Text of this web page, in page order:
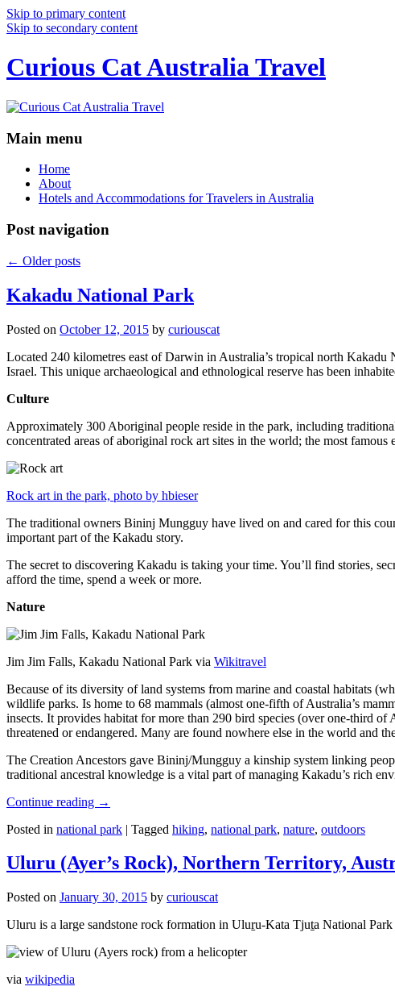
Skip to primary content
Skip to secondary content
Curious Cat Australia Travel
Main menu
Home
About
Hotels and Accommodations for Travelers in Australia
Post navigation
← Older posts
Kakadu National Park
Posted on October 12, 2015 by curiouscat
Located 240 kilometres east of Darwin in Australia’s tropical north
Israel. This unique archaeological and ethnological reserve has been
Culture
Approximately 300 Aboriginal people reside in the park, including
concentrated areas of aboriginal rock art sites in the world; the most
Rock art in the park, photo by hbieser
The traditional owners Bininj Mungguy have lived on and cared for this
important part of the Kakadu story.
The secret to discovering Kakadu is taking your time. You’ll find stories,
afford the time, spend a week or more.
Nature
Jim Jim Falls, Kakadu National Park via Wikitravel
Because of its diversity of land systems from marine and coastal habitats
wildlife parks. Is home to 68 mammals (almost one-fifth of Australia’s
insects. It provides habitat for more than 290 bird species (over one-third
threatened or endangered. Many are found nowhere else in the world and
The Creation Ancestors gave Bininj/Mungguy a kinship system linking
traditional ancestral knowledge is a vital part of managing Kakadu’s rich
Continue reading →
Posted in national park | Tagged hiking, national park, nature, outdoors
Uluru (Ayer’s Rock), Northern Territory,
Posted on January 30, 2015 by curiouscat
Uluru is a large sandstone rock formation in Uluṟu-Kata Tjuṯa National
via wikipedia